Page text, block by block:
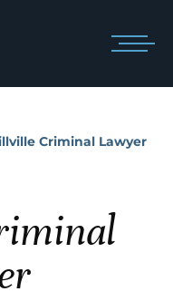
Criminal Lawyer